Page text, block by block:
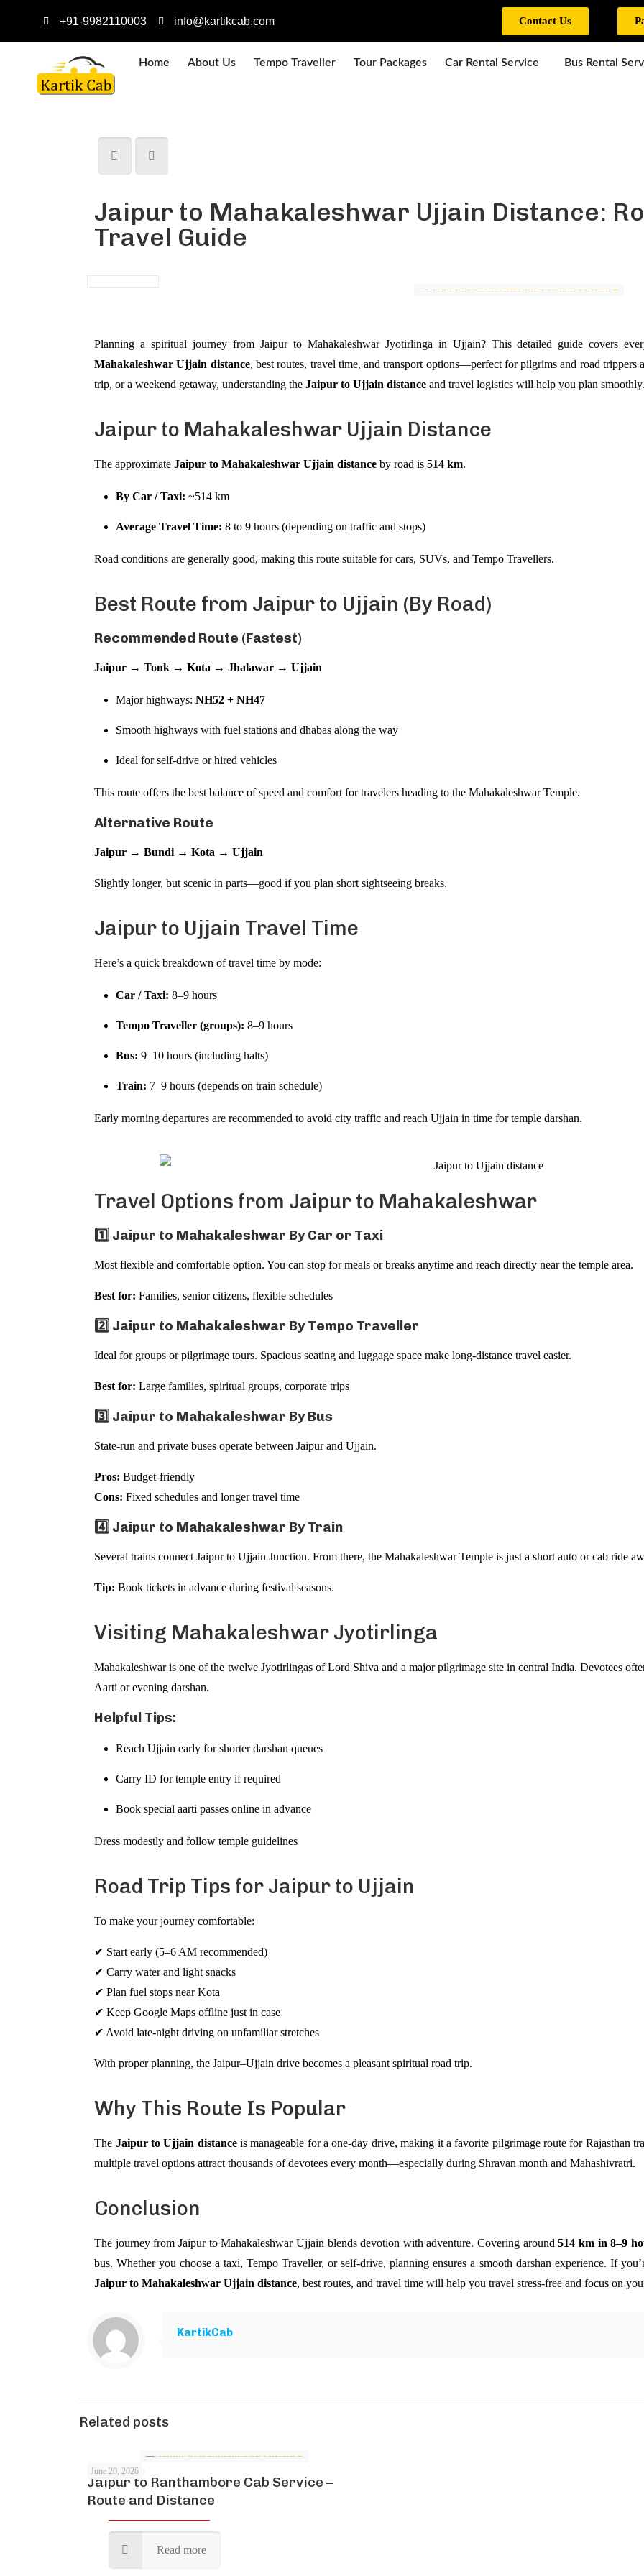
+91-9982110003 info@kartikcab.com Contact Us
Home About Us Tempo Traveller Tour Packages Car Rental Service Bus Rental
Jaipur to Mahakaleshwar Ujjain Distance:
Travel Guide
Planning a spiritual journey from Jaipur to Mahakaleshwar Jyotirlinga in Ujjain? This detailed guide covers
Mahakaleshwar Ujjain distance, best routes, travel time, and transport options—perfect for pilgrims and road trippers
trip, or a weekend getaway, understanding theJaipur to Ujjain distance and travel logistics will help you plan
Jaipur to Mahakaleshwar Ujjain Distance
The approximateJaipur to Mahakaleshwar Ujjain distance by road is514 km.
By Car / Taxi: ~514 km
Average Travel Time: 8 to 9 hours (depending on traffic and stops)
Road conditions are generally good, making this route suitable for cars, SUVs, and Tempo Travellers.
Best Route from Jaipur to Ujjain (By Road)
Recommended Route (Fastest)
Jaipur → Tonk → Kota → Jhalawar → Ujjain
Major highways:NH52 + NH47
Smooth highways with fuel stations and dhabas along the way
Ideal for self-drive or hired vehicles
This route offers the best balance of speed and comfort for travelers heading to the Mahakaleshwar Temple.
Alternative Route
Jaipur → Bundi → Kota → Ujjain
Slightly longer, but scenic in parts—good if you plan short sightseeing breaks.
Jaipur to Ujjain Travel Time
Here’s a quick breakdown of travel time by mode:
Car / Taxi: 8–9 hours
Tempo Traveller (groups): 8–9 hours
Bus: 9–10 hours (including halts)
Train: 7–9 hours (depends on train schedule)
Early morning departures are recommended to avoid city traffic and reach Ujjain in time for temple darshan.
Travel Options from Jaipur to Mahakaleshwar
1️⃣ Jaipur to Mahakaleshwar By Car or Taxi
Most flexible and comfortable option. You can stop for meals or breaks anytime and reach directly near the temple area.
Best for: Families, senior citizens, flexible schedules
2️⃣ Jaipur to Mahakaleshwar By Tempo Traveller
Ideal for groups or pilgrimage tours. Spacious seating and luggage space make long-distance travel easier.
Best for: Large families, spiritual groups, corporate trips
3️⃣ Jaipur to Mahakaleshwar By Bus
State-run and private buses operate between Jaipur and Ujjain.
Pros: Budget-friendly
Cons: Fixed schedules and longer travel time
4️⃣ Jaipur to Mahakaleshwar By Train
Several trains connect Jaipur to Ujjain Junction. From there, the Mahakaleshwar Temple is just a short auto or cab ride
Tip: Book tickets in advance during festival seasons.
Visiting Mahakaleshwar Jyotirlinga
Mahakaleshwar is one of the twelve Jyotirlingas of Lord Shiva and a major pilgrimage site in central India. Devotees
Aarti or evening darshan.
Helpful Tips:
Reach Ujjain early for shorter darshan queues
Carry ID for temple entry if required
Book special aarti passes online in advance
Dress modestly and follow temple guidelines
Road Trip Tips for Jaipur to Ujjain
To make your journey comfortable:
✔ Start early (5–6 AM recommended)
✔ Carry water and light snacks
✔ Plan fuel stops near Kota
✔ Keep Google Maps offline just in case
✔ Avoid late-night driving on unfamiliar stretches
With proper planning, the Jaipur–Ujjain drive becomes a pleasant spiritual road trip.
Why This Route Is Popular
The Jaipur to Ujjain distanceis manageable for a one-day drive, making it a favorite pilgrimage route for Rajasthan
multiple travel options attract thousands of devotees every month—especially during Shravan month and Mahashivratri.
Conclusion
The journey from Jaipur to Mahakaleshwar Ujjain blends devotion with adventure. Covering around514 km in 8–9
bus. Whether you choose a taxi, Tempo Traveller, or self-drive, planning ensures a smooth darshan experience. If
Jaipur to Mahakaleshwar Ujjain distance, best routes, and travel time will help you travel stress-free and focus on
KartikCab
Related posts
June 20, 2026
Jaipur to Ranthambore Cab Service –
Route and Distance
Read more